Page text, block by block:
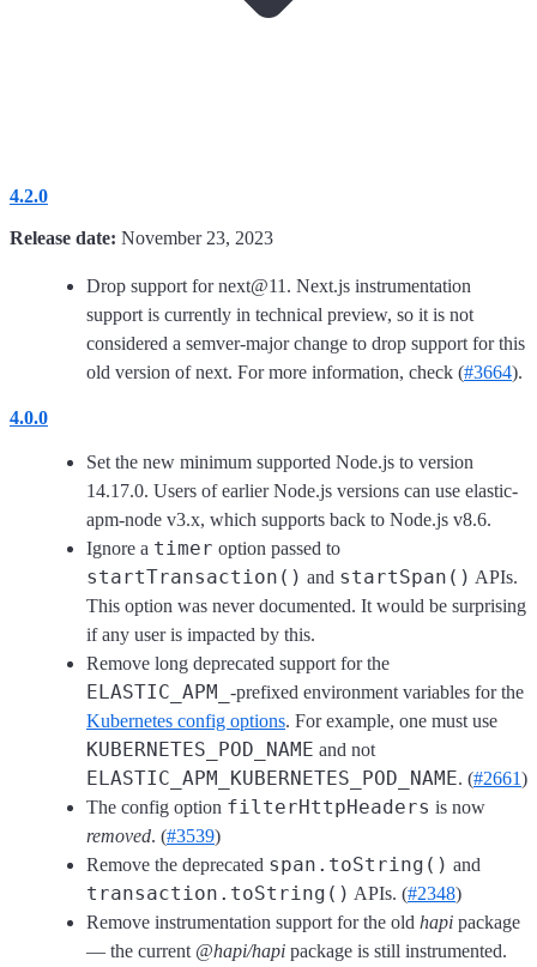
4.2.0
Release date: November 23, 2023
Drop support for next@11. Next.js instrumentation
support is currently in technical preview, so it is not
considered a semver-major change to drop support for this
old version of next. For more information, check (#3664).
4.0.0
Set the new minimum supported Node.js to version
14.17.0. Users of earlier Node.js versions can use elastic-
apm-node v3.x, which supports back to Node.js v8.6.
Ignore a timer option passed to
startTransaction() and startSpan() APIs.
This option was never documented. It would be surprising
if any user is impacted by this.
Remove long deprecated support for the
ELASTIC_APM_ -prefixed environment variables for the
Kubernetes config options. For example, one must use
KUBERNETES_POD_NAME and not
ELASTIC_APM_KUBERNETES_POD_NAME. (#2661)
The config option filterHttpHeaders is now
removed. (#3539)
Remove the deprecated span.toString() and
transaction.toString() APIs. (#2348)
Remove instrumentation support for the old hapi package
— the current @hapi/hapi package is still instrumented.